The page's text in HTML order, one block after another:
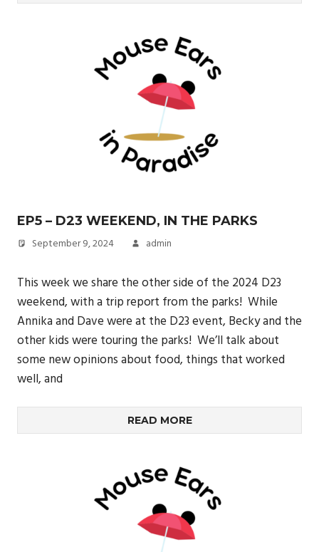
EP5 – D23 WEEKEND, IN THE PARKS
September 9, 2024 admin
This week we share the other side of the 2024 D23
weekend, with a trip report from the parks! While
Annika and Dave were at the D23 event, Becky and the
other kids were touring the parks! We’ll talk about
some new opinions about food, things that worked
well, and
READ MORE